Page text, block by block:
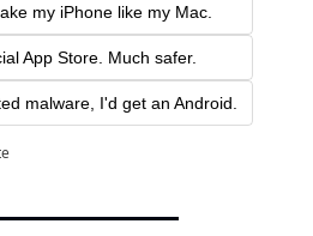
my iPhone like my Mac.
App Store. Much safer.
malware, I'd get an Android.